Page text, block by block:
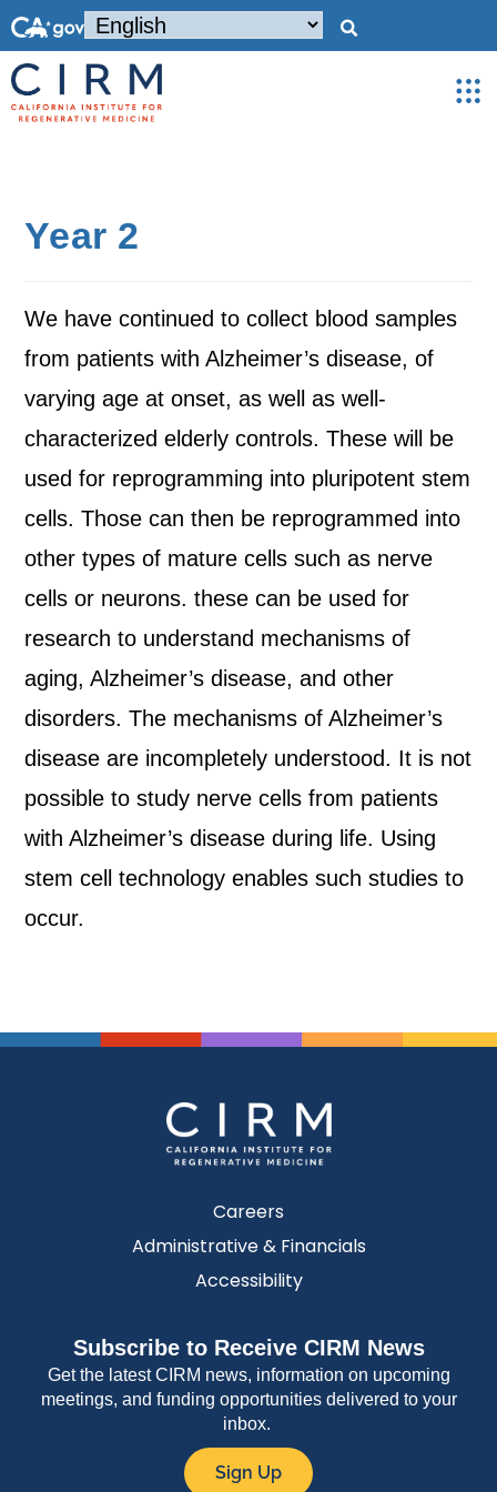
Year 2
We have continued to collect blood samples
from patients with Alzheimer’s disease, of
varying age at onset, as well as well-
characterized elderly controls. These will be
used for reprogramming into pluripotent stem
cells. Those can then be reprogrammed into
other types of mature cells such as nerve
cells or neurons. these can be used for
research to understand mechanisms of
aging, Alzheimer’s disease, and other
disorders. The mechanisms of Alzheimer’s
disease are incompletely understood. It is not
possible to study nerve cells from patients
with Alzheimer’s disease during life. Using
stem cell technology enables such studies to
occur.
Careers
Administrative & Financials
Accessibility
Subscribe to Receive CIRM News
Get the latest CIRM news, information on upcoming
meetings, and funding opportunities delivered to your
inbox.
Sign Up